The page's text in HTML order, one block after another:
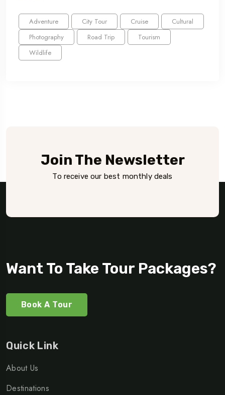
Adventure City Tour Cruise
Cultural
Photography
Road Trip
Tourism
Wildlife
Join The Newsletter
To receive our best monthly deals
Want To Take Tour Packages?
Book A Tour
Quick Link
About Us
Destinations